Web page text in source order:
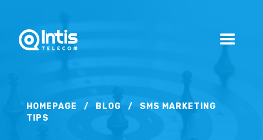
HOMEPAGE / BLOG /
SMS MARKETING
TIPS